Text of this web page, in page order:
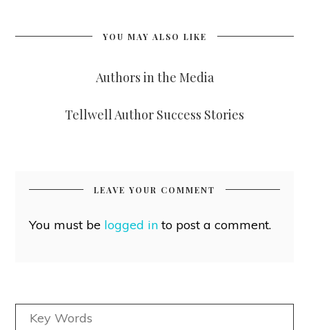
YOU MAY ALSO LIKE
Authors in the Media
Tellwell Author Success Stories
LEAVE YOUR COMMENT
You must be logged into post a comment.